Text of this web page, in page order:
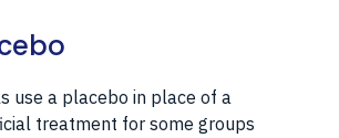
use a placebo in place of a
treatment for some groups